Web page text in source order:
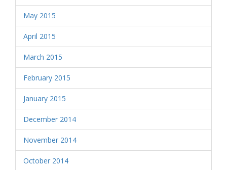
May 2015
April 2015
March 2015
February 2015
January 2015
December 2014
November 2014
October 2014